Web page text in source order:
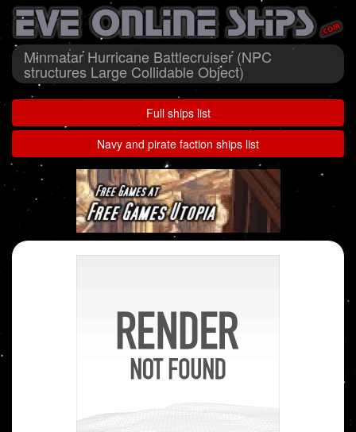
Minmatar Hurricane Battlecruiser (NPC
structures Large Collidable Object)
Full ships list
Navy and pirate faction ships list